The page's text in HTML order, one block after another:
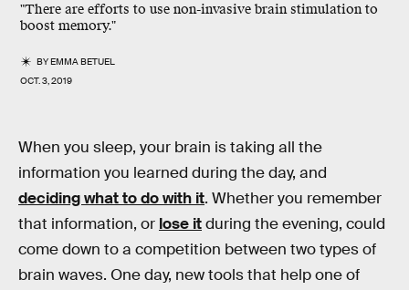
"There are efforts to use non-invasive brain stimulation to
boost memory."
BYEMMA BETUEL
OCT. 3, 2019
When you sleep, your brain is taking all the
information you learned during the day, and
deciding what to do with it. Whether you remember
that information, or lose itduring the evening, could
come down to a competition between two types of
brain waves. One day, new tools that help one of